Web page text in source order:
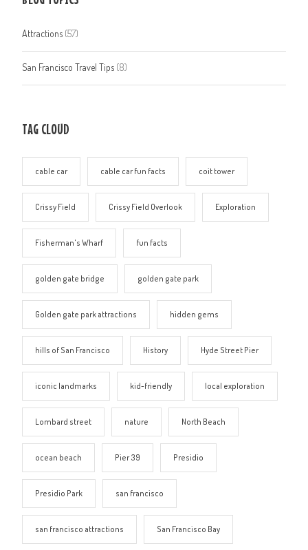
Attractions (57)
San Francisco Travel Tips (8)
TAG CLOUD
cable car cable car fun facts coit tower
Crissy Field Crissy Field Overlook Exploration
Fisherman's Wharf fun facts
golden gate bridge golden gate park
Golden gate park attractions hidden gems
hills of San Francisco History Hyde Street Pier
iconic landmarks kid-friendly local exploration
Lombard street nature North Beach
ocean beach Pier 39 Presidio
Presidio Park san francisco
san francisco attractions San Francisco Bay